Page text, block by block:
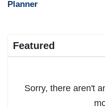
Planner
Featured
Sorry, there aren't